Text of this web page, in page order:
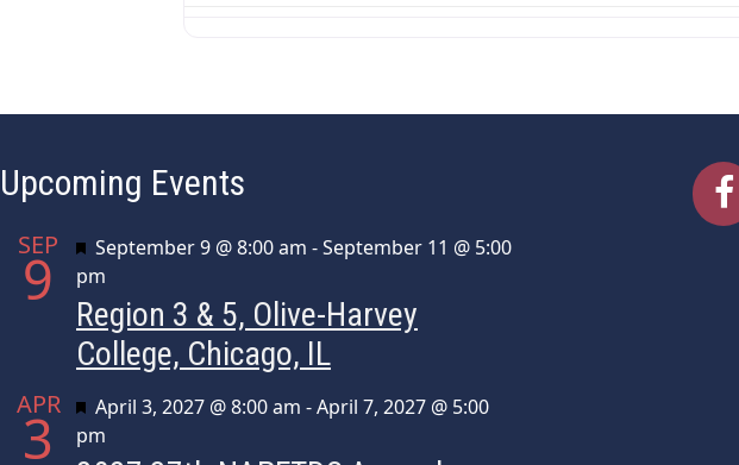
Upcoming Events
SEP
9 Featured
September 9 @ 8:00 am -September 11 @ 5:00
pm
Region 3 & 5, Olive-Harvey
College, Chicago, IL
APR
3 Featured
April 3, 2027 @ 8:00 am -April 7, 2027 @ 5:00
pm